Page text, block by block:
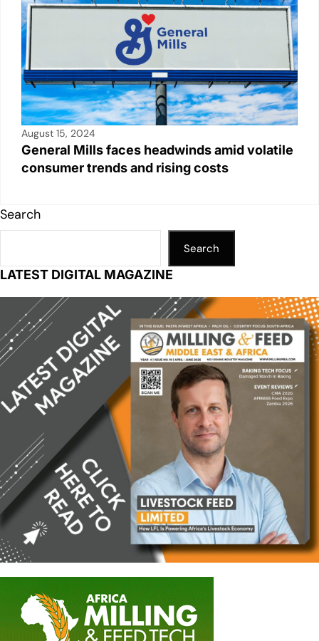
August 15, 2024
General Mills faces headwinds amid volatile
consumer trends and rising costs
Search
Search
LATEST DIGITAL MAGAZINE